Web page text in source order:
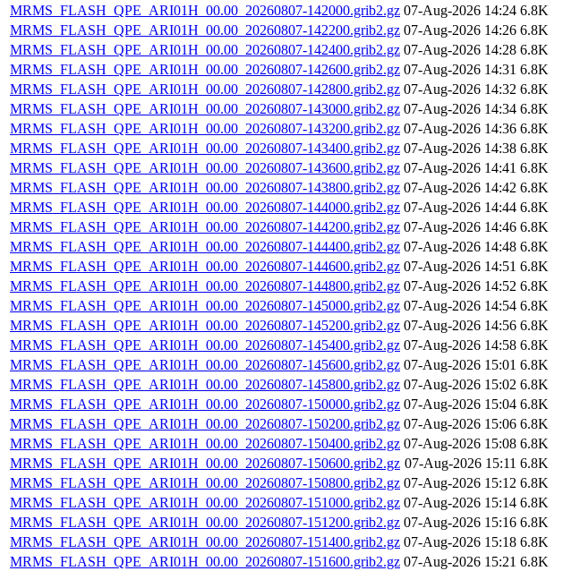
MRMS_FLASH_QPE_ARI01H_00.00_20260807-142000.grib2.gz 07-Aug-2026 14:24 6.8K
MRMS_FLASH_QPE_ARI01H_00.00_20260807-142200.grib2.gz 07-Aug-2026 14:26 6.8K
MRMS_FLASH_QPE_ARI01H_00.00_20260807-142400.grib2.gz 07-Aug-2026 14:28 6.8K
MRMS_FLASH_QPE_ARI01H_00.00_20260807-142600.grib2.gz 07-Aug-2026 14:31 6.8K
MRMS_FLASH_QPE_ARI01H_00.00_20260807-142800.grib2.gz 07-Aug-2026 14:32 6.8K
MRMS_FLASH_QPE_ARI01H_00.00_20260807-143000.grib2.gz 07-Aug-2026 14:34 6.8K
MRMS_FLASH_QPE_ARI01H_00.00_20260807-143200.grib2.gz 07-Aug-2026 14:36 6.8K
MRMS_FLASH_QPE_ARI01H_00.00_20260807-143400.grib2.gz 07-Aug-2026 14:38 6.8K
MRMS_FLASH_QPE_ARI01H_00.00_20260807-143600.grib2.gz 07-Aug-2026 14:41 6.8K
MRMS_FLASH_QPE_ARI01H_00.00_20260807-143800.grib2.gz 07-Aug-2026 14:42 6.8K
MRMS_FLASH_QPE_ARI01H_00.00_20260807-144000.grib2.gz 07-Aug-2026 14:44 6.8K
MRMS_FLASH_QPE_ARI01H_00.00_20260807-144200.grib2.gz 07-Aug-2026 14:46 6.8K
MRMS_FLASH_QPE_ARI01H_00.00_20260807-144400.grib2.gz 07-Aug-2026 14:48 6.8K
MRMS_FLASH_QPE_ARI01H_00.00_20260807-144600.grib2.gz 07-Aug-2026 14:51 6.8K
MRMS_FLASH_QPE_ARI01H_00.00_20260807-144800.grib2.gz 07-Aug-2026 14:52 6.8K
MRMS_FLASH_QPE_ARI01H_00.00_20260807-145000.grib2.gz 07-Aug-2026 14:54 6.8K
MRMS_FLASH_QPE_ARI01H_00.00_20260807-145200.grib2.gz 07-Aug-2026 14:56 6.8K
MRMS_FLASH_QPE_ARI01H_00.00_20260807-145400.grib2.gz 07-Aug-2026 14:58 6.8K
MRMS_FLASH_QPE_ARI01H_00.00_20260807-145600.grib2.gz 07-Aug-2026 15:01 6.8K
MRMS_FLASH_QPE_ARI01H_00.00_20260807-145800.grib2.gz 07-Aug-2026 15:02 6.8K
MRMS_FLASH_QPE_ARI01H_00.00_20260807-150000.grib2.gz 07-Aug-2026 15:04 6.8K
MRMS_FLASH_QPE_ARI01H_00.00_20260807-150200.grib2.gz 07-Aug-2026 15:06 6.8K
MRMS_FLASH_QPE_ARI01H_00.00_20260807-150400.grib2.gz 07-Aug-2026 15:08 6.8K
MRMS_FLASH_QPE_ARI01H_00.00_20260807-150600.grib2.gz 07-Aug-2026 15:11 6.8K
MRMS_FLASH_QPE_ARI01H_00.00_20260807-150800.grib2.gz 07-Aug-2026 15:12 6.8K
MRMS_FLASH_QPE_ARI01H_00.00_20260807-151000.grib2.gz 07-Aug-2026 15:14 6.8K
MRMS_FLASH_QPE_ARI01H_00.00_20260807-151200.grib2.gz 07-Aug-2026 15:16 6.8K
MRMS_FLASH_QPE_ARI01H_00.00_20260807-151400.grib2.gz 07-Aug-2026 15:18 6.8K
MRMS_FLASH_QPE_ARI01H_00.00_20260807-151600.grib2.gz 07-Aug-2026 15:21 6.8K